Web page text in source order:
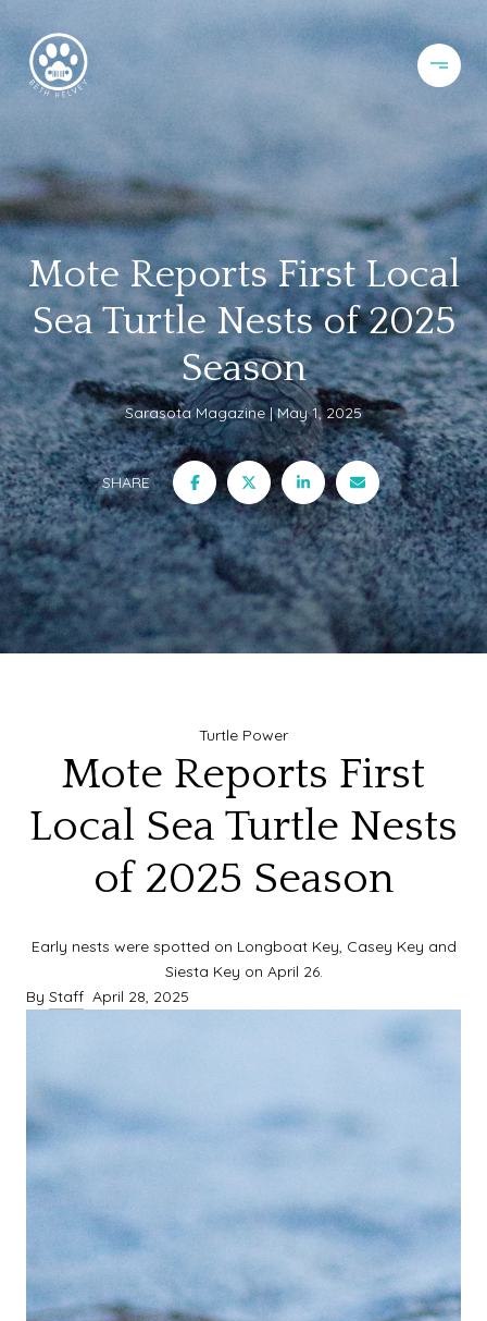
Mote Reports First Local
Sea Turtle Nests of 2025
Season
Sarasota Magazine May 1, 2025
SHARE
Turtle Power
Mote Reports First
Local Sea Turtle Nests
of 2025 Season
Early nests were spotted on Longboat Key, Casey Key and
Siesta Key on April 26.
By Staff April 28, 2025